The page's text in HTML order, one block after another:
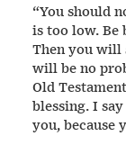
“You should
is too low. Be
Then you will
will be no
Old
blessing. I
you, because